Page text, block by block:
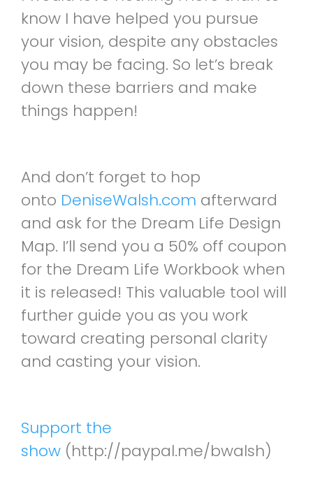
know I have helped you pursue
your vision, despite any obstacles
you may be facing. So let’s break
down these barriers and make
things happen!
And don’t forget to hop
onto DeniseWalsh.com afterward
and ask for the Dream Life Design
Map. I’ll send you a 50% off coupon
for the Dream Life Workbook when
it is released! This valuable tool will
further guide you as you work
toward creating personal clarity
and casting your vision.
Support the
show (http://paypal.me/bwalsh)